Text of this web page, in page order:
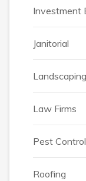
Investment
Janitorial
Landscaping
Law Firms
Pest Control
Roofing